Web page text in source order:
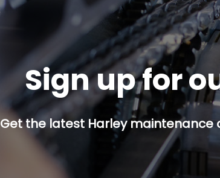
Sign up for
Get the latest Harley maintenance